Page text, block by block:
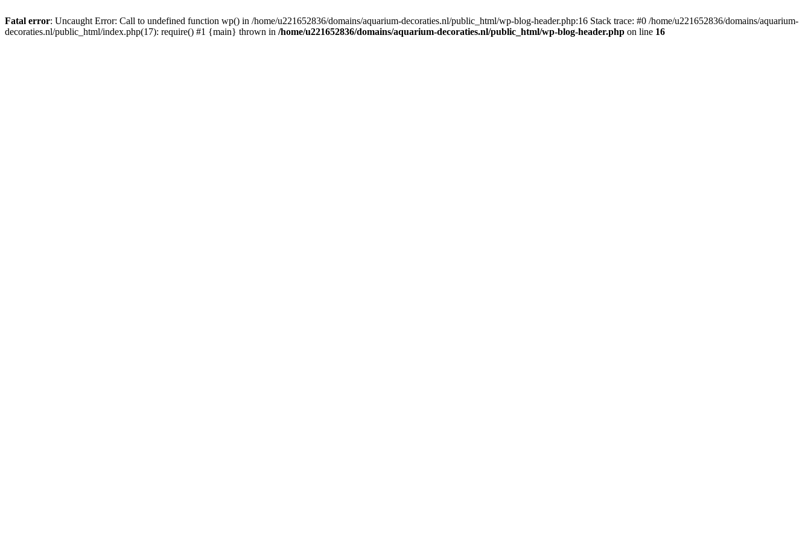
Fatal error: Uncaught Error: Call to undefined function wp() in /home/u221652836/domains/aquarium-decoraties.nl/public_html/wp-blog-header.php:16 Stack trace: #0 /home/u221652836/domains/aquarium-
decoraties.nl/public_html/index.php(17): require() #1 {main} thrown in /home/u221652836/domains/aquarium-decoraties.nl/public_html/wp-blog-header.php on line 16